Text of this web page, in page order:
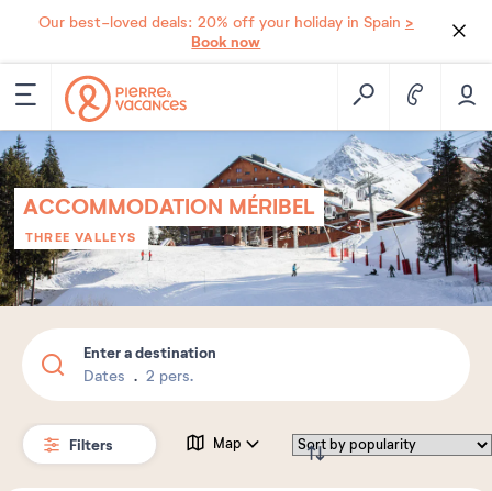
Our best-loved deals: 20% off your holiday in Spain >
Book now
ACCOMMODATION MÉRIBEL
THREE VALLEYS
Enter a destination
Dates 2 pers.
Filters Map